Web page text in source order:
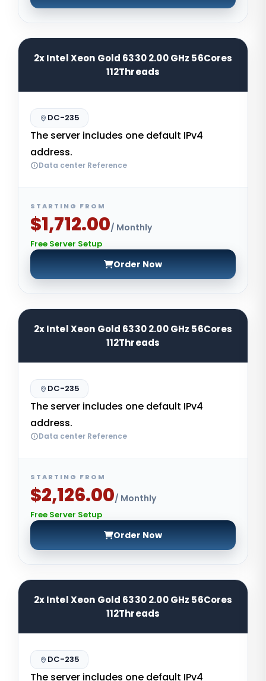
2x Intel Xeon Gold 6330 2.00 GHz 56Cores
112Threads
DC-235
The server includes one default IPv4
address.
Data center Reference
STARTING FROM
$1,712.00/ Monthly
Free Server Setup
Order Now
2x Intel Xeon Gold 6330 2.00 GHz 56Cores
112Threads
DC-235
The server includes one default IPv4
address.
Data center Reference
STARTING FROM
$2,126.00/ Monthly
Free Server Setup
Order Now
2x Intel Xeon Gold 6330 2.00 GHz 56Cores
112Threads
DC-235
The server includes one default IPv4